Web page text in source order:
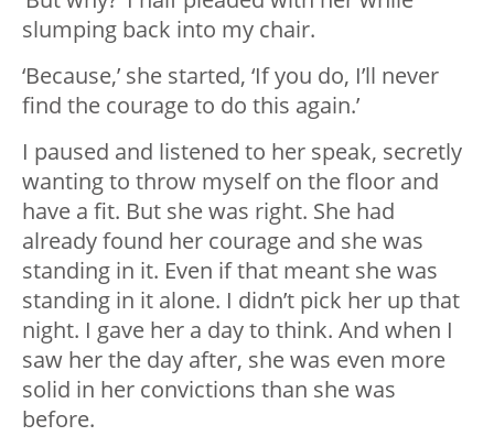
slumping back into my chair.
‘Because,’ she started, ‘If you do, I’ll never
find the courage to do this again.’
I paused and listened to her speak, secretly
wanting to throw myself on the floor and
have a fit. But she was right. She had
already found her courage and she was
standing in it. Even if that meant she was
standing in it alone. I didn’t pick her up that
night. I gave her a day to think. And when I
saw her the day after, she was even more
solid in her convictions than she was
before.